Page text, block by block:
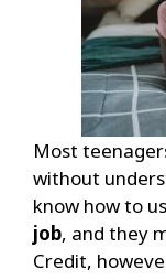
Most
without
know how to
job, and they
Credit,